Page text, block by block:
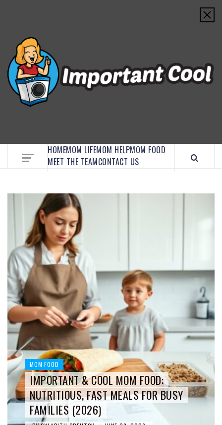
HOMEMOM LIFEMOM HELPMOM FOOD
MEET THE TEAMCONTACT US
MOM FOOD
IMPORTANT & COOL MOM FOOD:
NUTRITIOUS, FAST MEALS FOR BUSY
FAMILIES (2026)